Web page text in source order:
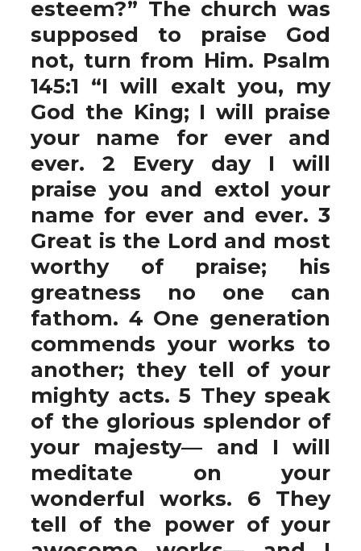
esteem?” The church was
supposed to praise God
not, turn from Him. Psalm
145:1 “I will exalt you, my
God the King; I will praise
your name for ever and
ever. 2 Every day I will
praise you and extol your
name for ever and ever. 3
Great is the Lord and most
worthy of praise; his
greatness no one can
fathom. 4 One generation
commends your works to
another; they tell of your
mighty acts. 5 They speak
of the glorious splendor of
your majesty— and I will
meditate on your
wonderful works. 6 They
tell of the power of your